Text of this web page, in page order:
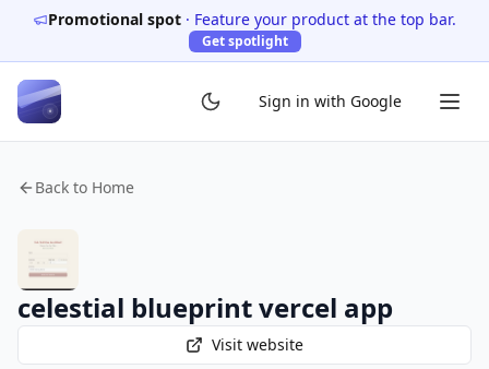
Promotional spot · Feature your product at the top bar.
Get spotlight
Sign in with Google
Back to Home
celestial blueprint vercel app
Visit website